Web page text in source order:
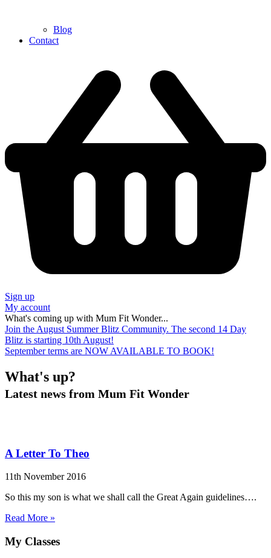
Blog
Contact
Sign up
My account
What's coming up with Mum Fit Wonder...
Join the August Summer Blitz Community. The second 14 Day
Blitz is starting 10th August!
September terms are NOW AVAILABLE TO BOOK!
What's up?
Latest news from Mum Fit Wonder
A Letter To Theo
11th November 2016
So this my son is what we shall call the Great Again guidelines….
Read More »
My Classes